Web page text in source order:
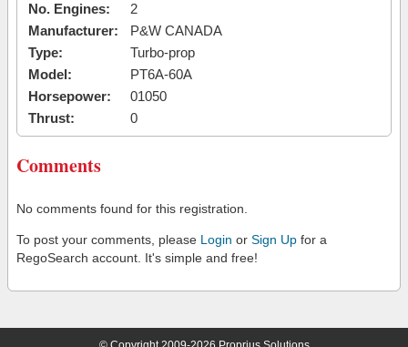
No. Engines:
2
Manufacturer:
P&W CANADA
Type:
Turbo-prop
Model:
PT6A-60A
Horsepower:
01050
Thrust:
0
Comments
No comments found for this registration.
To post your comments, please Login or Sign Up for a
RegoSearch account. It's simple and free!